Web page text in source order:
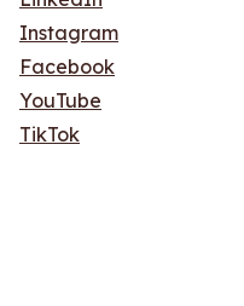
Instagram
Facebook
YouTube
TikTok